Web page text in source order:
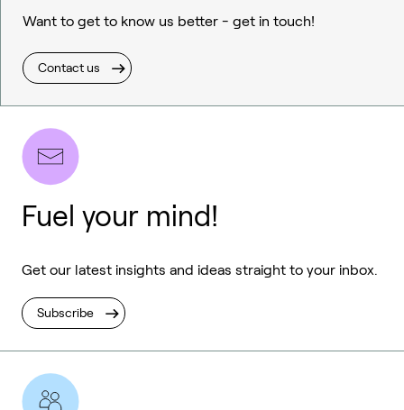
Want to get to know us better - get in touch!
Contact us
Fuel your mind!
Get our latest insights and ideas straight to your inbox.
Subscribe